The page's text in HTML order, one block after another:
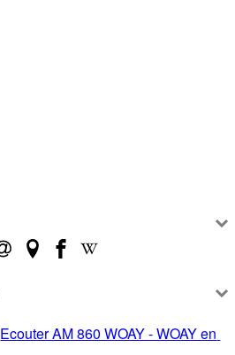
Ecouter AM 860 WOAY - WOAY en